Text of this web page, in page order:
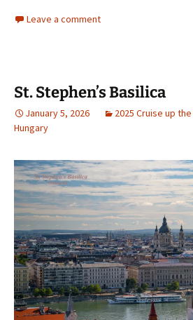
Leave a comment
St. Stephen’s Basilica
January 5, 2026 2025 Cruise up
Hungary